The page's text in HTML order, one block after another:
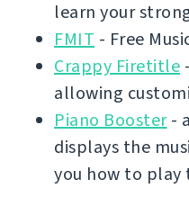
learn your
FMIT - Free
Crappy Firetitle
allowing
Piano Booster-
displays the
you how to play